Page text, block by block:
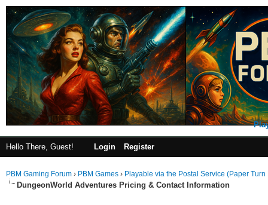
Hello There, Guest! Login Register
PBM Gaming Forum › PBM Games › Playable via the Postal Service (Paper Turn
DungeonWorld Adventures Pricing & Contact Information